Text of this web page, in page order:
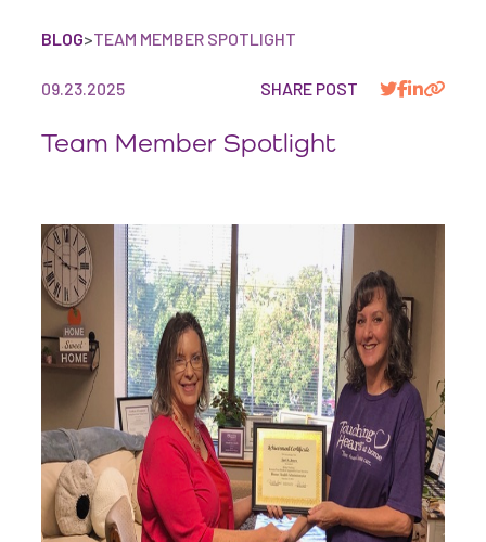
BLOG>TEAM MEMBER SPOTLIGHT
09.23.2025 SHARE POST
Team Member Spotlight